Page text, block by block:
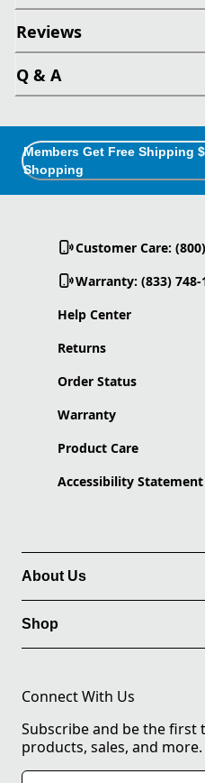
Reviews
Q & A
Members Get Free Shipping
Shopping
Customer Care:
Warranty: (833) 748-
Help Center
Returns
Order Status
Warranty
Product Care
Accessibility Statement
About Us
Shop
Connect With Us
Subscribe and be the first
products, sales, and more.